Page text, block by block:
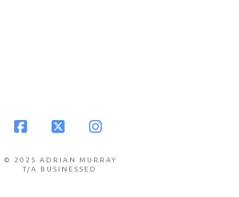
© 2025 ADRIAN MURRAY
T/A BUSINESSED